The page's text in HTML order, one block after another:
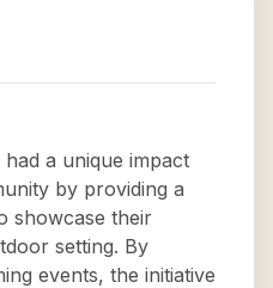
a unique impact
by providing a
showcase their
setting. By
events, the initiative